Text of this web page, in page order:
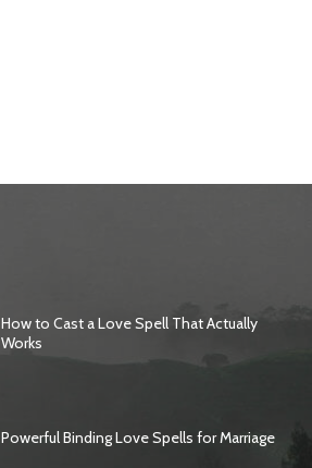
How to Cast a Love Spell That Actually
Works
Powerful Binding Love Spells for Marriage